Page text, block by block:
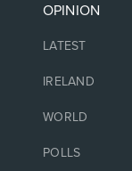
OPINION
LATEST
IRELAND
WORLD
POLLS